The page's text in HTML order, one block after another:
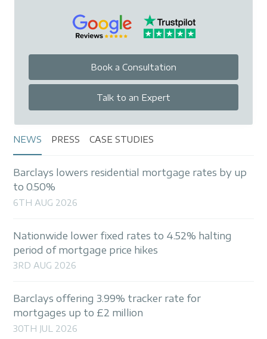
Book a Consultation
Talk to an Expert
NEWS PRESS CASE STUDIES
Barclays lowers residential mortgage rates by up
to 0.50%
6TH AUG 2026
Nationwide lower fixed rates to 4.52% halting
period of mortgage price hikes
3RD AUG 2026
Barclays offering 3.99% tracker rate for
mortgages up to £2 million
30TH JUL 2026